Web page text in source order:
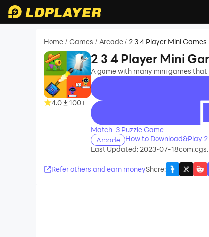
Home / Games / Arcade / 2 3 4 Player Mini Games
4.0 100+
2 3 4 Player Mini
A game with many mini games that
recommend
Match-3 Puzzle Game
Arcade
How to Download&Play
Last Updated: 2023-07-18
Refer others and earn moneyShare: